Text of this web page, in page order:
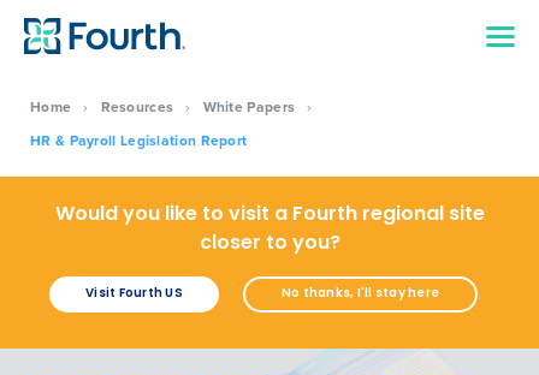
Home › Resources › White Papers ›
HR & Payroll Legislation Report
Would you like to visit a Fourth regional site
closer to you?
Visit Fourth US No thanks, I'll stay here